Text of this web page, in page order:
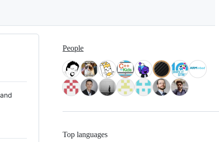
People
Top languages